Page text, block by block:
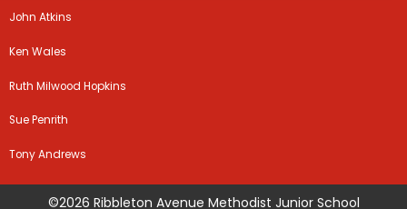
John Atkins
Ken Wales
Ruth Milwood Hopkins
Sue Penrith
Tony Andrews
©2026 Ribbleton Avenue Methodist Junior School